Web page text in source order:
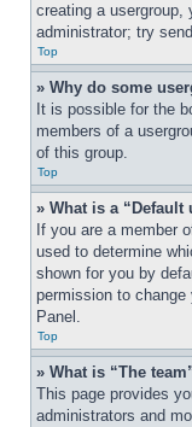
creating a usergroup,
administrator; try
Top
» Why do some
It is possible for the
members of a
of this group.
Top
» What is a “Default
If you are a member
used to determine
shown for you by
permission to change
Panel.
Top
» What is “The
This page provides
administrators and